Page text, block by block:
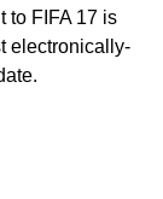
to FIFA 17 is
electronically-